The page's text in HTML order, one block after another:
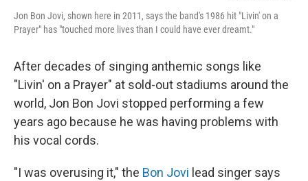
Jon Bon Jovi, shown here in 2011, says the band's 1986 hit "Livin' on a
Prayer" has "touched more lives than I could have ever dreamt."
After decades of singing anthemic songs like
"Livin' on a Prayer" at sold-out stadiums around the
world, Jon Bon Jovi stopped performing a few
years ago because he was having problems with
his vocal cords.
"I was overusing it," the Bon Jovi lead singer says